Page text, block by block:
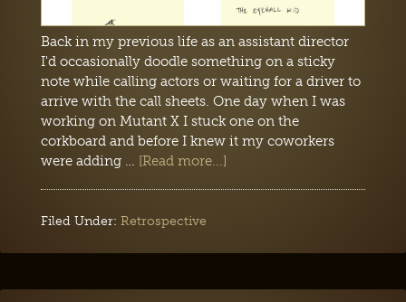
Back in my previous life as an assistant director
I'd occasionally doodle something on a sticky
note while calling actors or waiting for a driver to
arrive with the call sheets. One day when I was
working on Mutant X I stuck one on the
corkboard and before I knew it my coworkers
were adding … [Read more...]
Filed Under: Retrospective